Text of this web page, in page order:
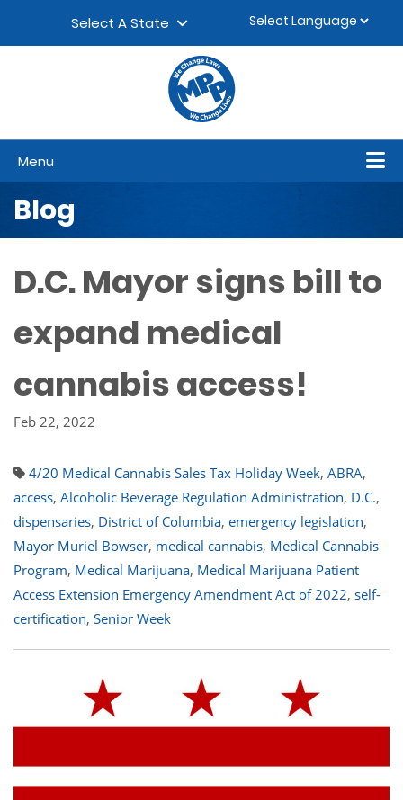
Select A State
Menu
Blog
D.C. Mayor signs bill to
expand medical
cannabis access!
Feb 22, 2022
4/20 Medical Cannabis Sales Tax Holiday Week, ABRA,
access, Alcoholic Beverage Regulation Administration, D.C.,
dispensaries, District of Columbia, emergency legislation,
Mayor Muriel Bowser, medical cannabis, Medical Cannabis
Program, Medical Marijuana, Medical Marijuana Patient
Access Extension Emergency Amendment Act of 2022, self-
certification, Senior Week